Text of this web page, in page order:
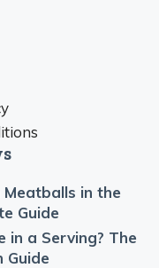
in the
Guide
in a Serving? The
Guide